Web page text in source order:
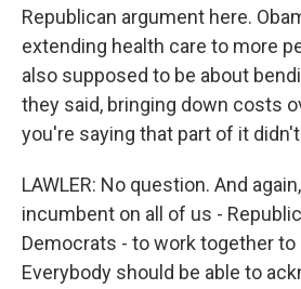
Republican argument here.
extending health care to more
also supposed to be about
they said, bringing down costs
you're saying that part of it
LAWLER: No question. And
incumbent on all of us -
Democrats - to work together
Everybody should be able to